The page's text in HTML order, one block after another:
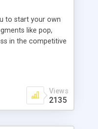
to start your own
like pop,
in the competitive
Views
2135